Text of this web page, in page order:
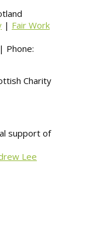
| Fair Work
Phone:
Charity
support of
Lee